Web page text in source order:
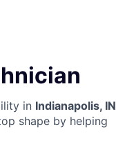
in Indianapolis, IN
shape by helping